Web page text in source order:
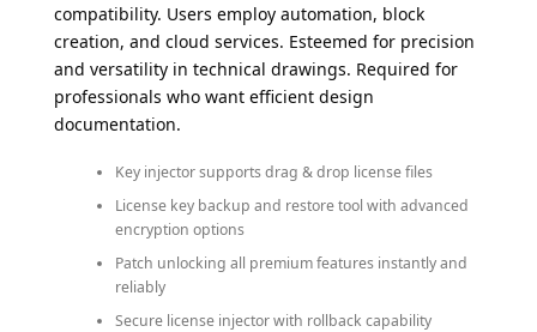
compatibility. Users employ automation, block
creation, and cloud services. Esteemed for precision
and versatility in technical drawings. Required for
professionals who want efficient design
documentation.
Key injector supports drag & drop license files
License key backup and restore tool with advanced
encryption options
Patch unlocking all premium features instantly and
reliably
Secure license injector with rollback capability